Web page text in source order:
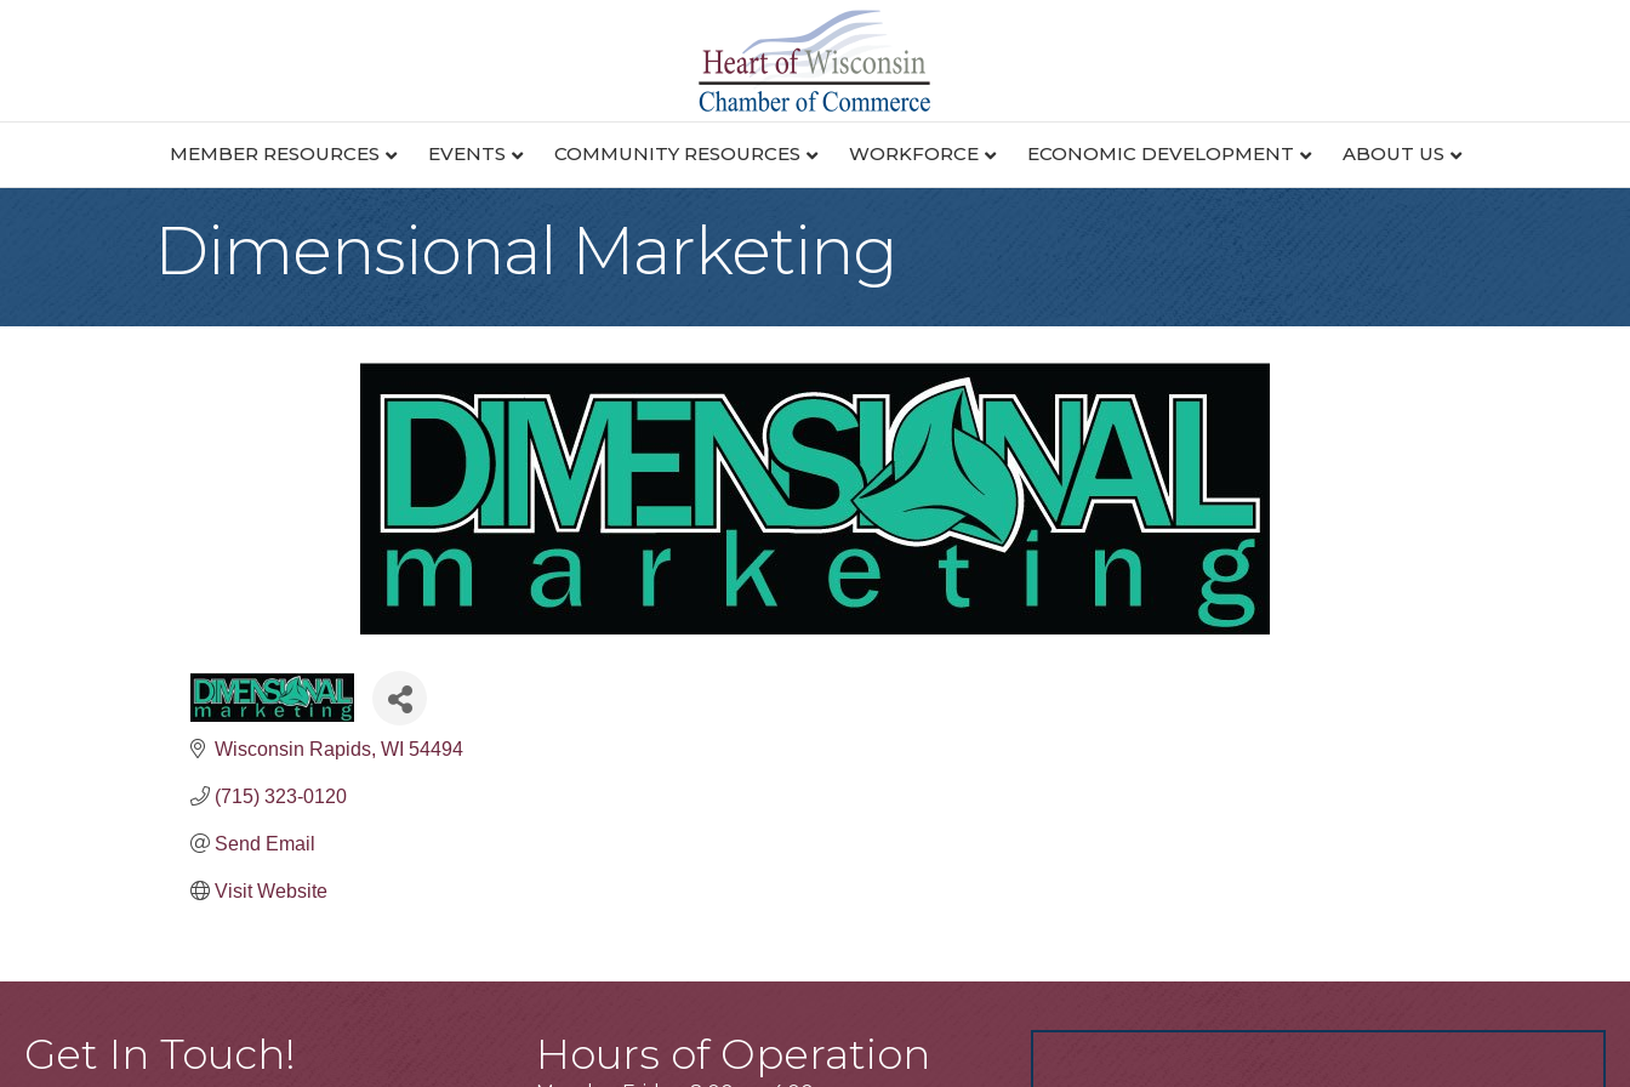
MEMBER RESOURCES EVENTS COMMUNITY RESOURCES WORKFORCE ECONOMIC DEVELOPMENT ABOUT US
Dimensional Marketing
Wisconsin Rapids WI 54494
(715) 323-0120
Send Email
Visit Website
Get In Touch! Hours of Operation